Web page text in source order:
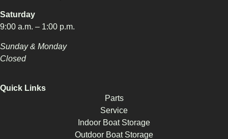
Saturday
9:00 a.m. – 1:00 p.m.
Sunday & Monday
Closed
Quick Links
Parts
Service
Indoor Boat Storage
Outdoor Boat Storage